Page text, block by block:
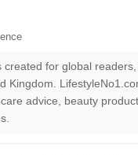
created for global
Kingdom.
advice, beauty